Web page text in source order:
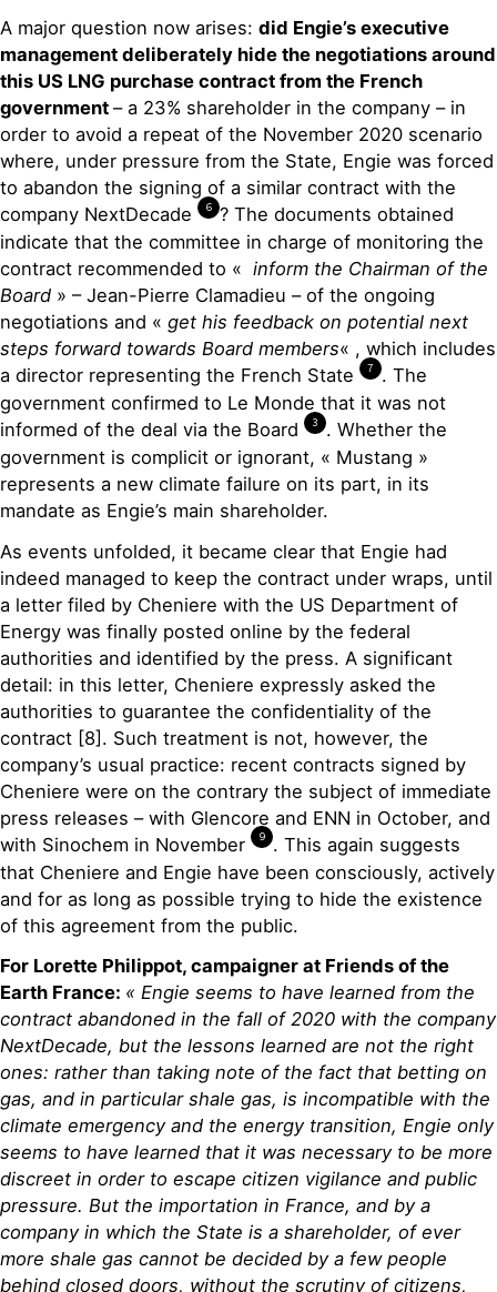
A major question now arises: did Engie’s executive
management deliberately hide the negotiations around
this US LNG purchase contract from the French
government – a 23% shareholder in the company – in
order to avoid a repeat of the November 2020 scenario
where, under pressure from the State, Engie was forced
to abandon the signing of a similar contract with the
company NextDecade 6 ? The documents obtained
indicate that the committee in charge of monitoring the
contract recommended to « inform the Chairman of the
Board » – Jean-Pierre Clamadieu – of the ongoing
negotiations and « get his feedback on potential next
steps forward towards Board members« , which includes
a director representing the French State
7
. The
government confirmed to Le Monde that it was not
informed of the deal via the Board
3
. Whether the
government is complicit or ignorant, « Mustang »
represents a new climate failure on its part, in its
mandate as Engie’s main shareholder.
As events unfolded, it became clear that Engie had
indeed managed to keep the contract under wraps, until
a letter filed by Cheniere with the US Department of
Energy was finally posted online by the federal
authorities and identified by the press. A significant
detail: in this letter, Cheniere expressly asked the
authorities to guarantee the confidentiality of the
contract [8]. Such treatment is not, however, the
company’s usual practice: recent contracts signed by
Cheniere were on the contrary the subject of immediate
press releases – with Glencore and ENN in October, and
with Sinochem in November
9
. This again suggests
that Cheniere and Engie have been consciously, actively
and for as long as possible trying to hide the existence
of this agreement from the public.
For Lorette Philippot, campaigner at Friends of the
Earth France: « Engie seems to have learned from the
contract abandoned in the fall of 2020 with the company
NextDecade, but the lessons learned are not the right
ones: rather than taking note of the fact that betting on
gas, and in particular shale gas, is incompatible with the
climate emergency and the energy transition, Engie only
seems to have learned that it was necessary to be more
discreet in order to escape citizen vigilance and public
pressure. But the importation in France, and by a
company in which the State is a shareholder, of ever
more shale gas cannot be decided by a few people
behind closed doors, without the scrutiny of citizens,